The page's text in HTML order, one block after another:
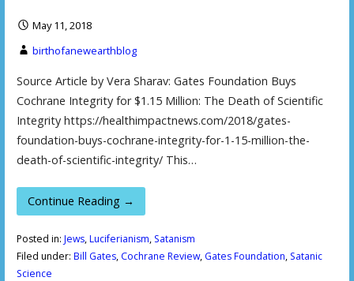
May 11, 2018
birthofanewearthblog
Source Article by Vera Sharav: Gates Foundation Buys
Cochrane Integrity for $1.15 Million: The Death of Scientific
Integrity https://healthimpactnews.com/2018/gates-
foundation-buys-cochrane-integrity-for-1-15-million-the-
death-of-scientific-integrity/ This…
Continue Reading →
Posted in: Jews,Luciferianism, Satanism
Filed under: Bill Gates, Cochrane Review, Gates Foundation, Satanic
Science